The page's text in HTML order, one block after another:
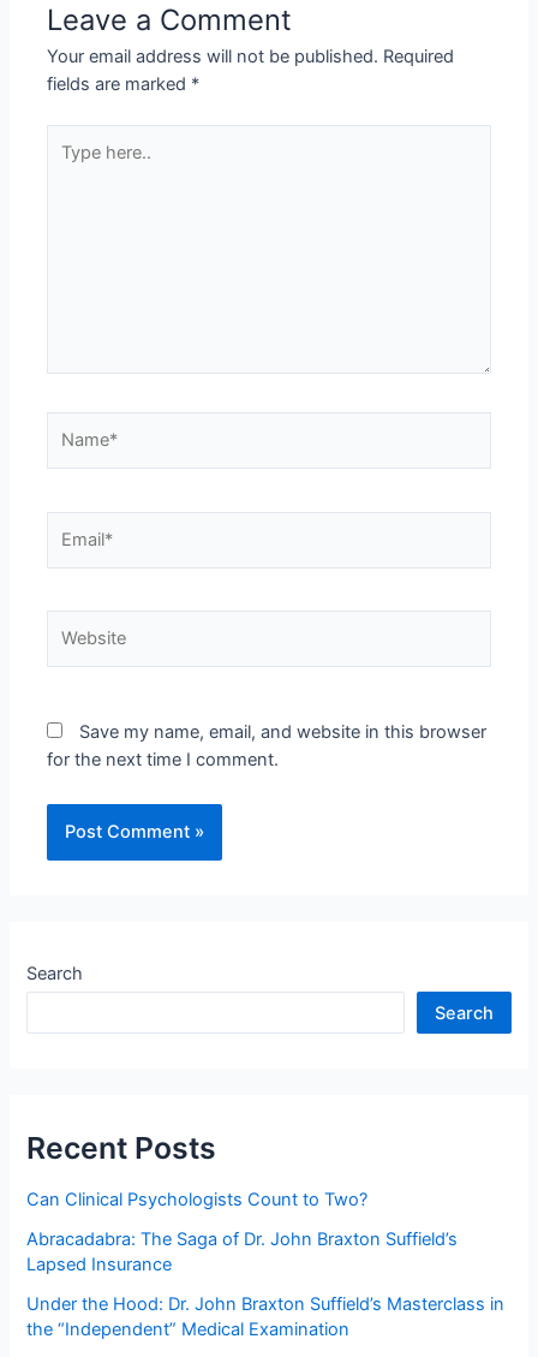
Leave a Comment
Your email address will not be published. Required
fields are marked *
here..
Save my name, email, and website in this browser
for the next time I comment.
Search
Search
Recent Posts
Can Clinical Psychologists Count to Two?
Abracadabra: The Saga of Dr. John Braxton Suffield’s
Lapsed Insurance
Under the Hood: Dr. John Braxton Suffield’s Masterclass in
the “Independent” Medical Examination